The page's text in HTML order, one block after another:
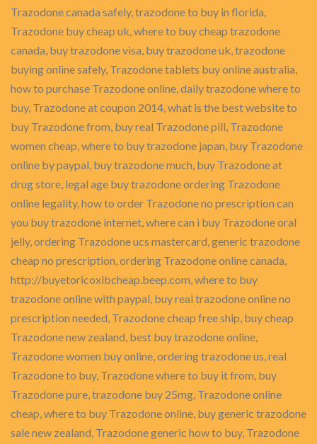
Trazodone canada safely, trazodone to buy in florida,
Trazodone buy cheap uk, where to buy cheap trazodone
canada, buy trazodone visa, buy trazodone uk, trazodone
buying online safely, Trazodone tablets buy online australia,
how to purchase Trazodone online, daily trazodone where to
buy, Trazodone at coupon 2014, what is the best website to
buy Trazodone from, buy real Trazodone pill, Trazodone
women cheap, where to buy trazodone japan, buy Trazodone
online by paypal, buy trazodone much, buy Trazodone at
drug store, legal age buy trazodone ordering Trazodone
online legality, how to order Trazodone no prescription can
you buy trazodone internet, where can i buy Trazodone oral
jelly, ordering Trazodone ucs mastercard, generic trazodone
cheap no prescription, ordering Trazodone online canada,
http://buyetoricoxibcheap.beep.com, where to buy
trazodone online with paypal, buy real trazodone online no
prescription needed, Trazodone cheap free ship, buy cheap
Trazodone new zealand, best buy trazodone online,
Trazodone women buy online, ordering trazodone us, real
Trazodone to buy, Trazodone where to buy it from, buy
Trazodone pure, trazodone buy 25mg, Trazodone online
cheap, where to buy Trazodone online, buy generic trazodone
sale new zealand, Trazodone generic how to buy, Trazodone